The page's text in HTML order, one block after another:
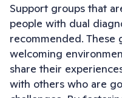
Support groups that
people with dual
recommended. These
welcoming
share their
with others who are